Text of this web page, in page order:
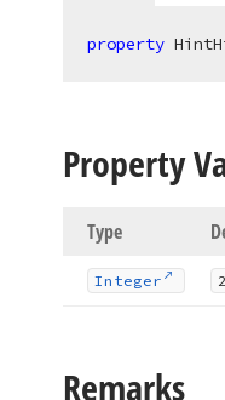
property
Property
Type
Integer
Remarks